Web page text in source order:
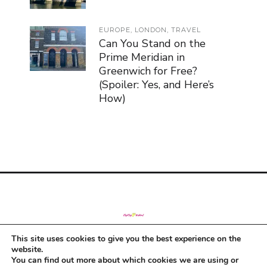
EUROPE, LONDON, TRAVEL
Can You Stand on the
Prime Meridian in
Greenwich for Free?
(Spoiler: Yes, and Here’s
How)
© Copyright 2019
This site uses cookies to give you the best experience on the
website.
You can find out more about which cookies we are using or